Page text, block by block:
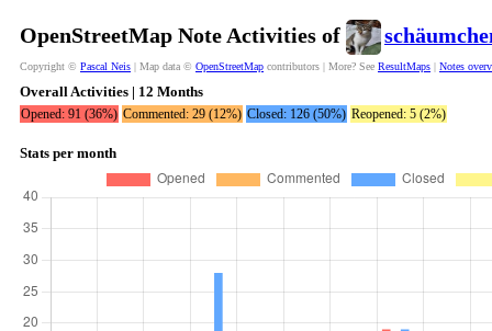
OpenStreetMap Note Activities of
Copyright © Pascal Neis | Map data © OpenStreetMap contributors | More? See ResultMaps | Notes
Overall Activities | 12 Months
Opened: 91 (36%) Commented: 29 (12%) Closed: 126 (50%) Reopened: 5 (2%)
Stats per month